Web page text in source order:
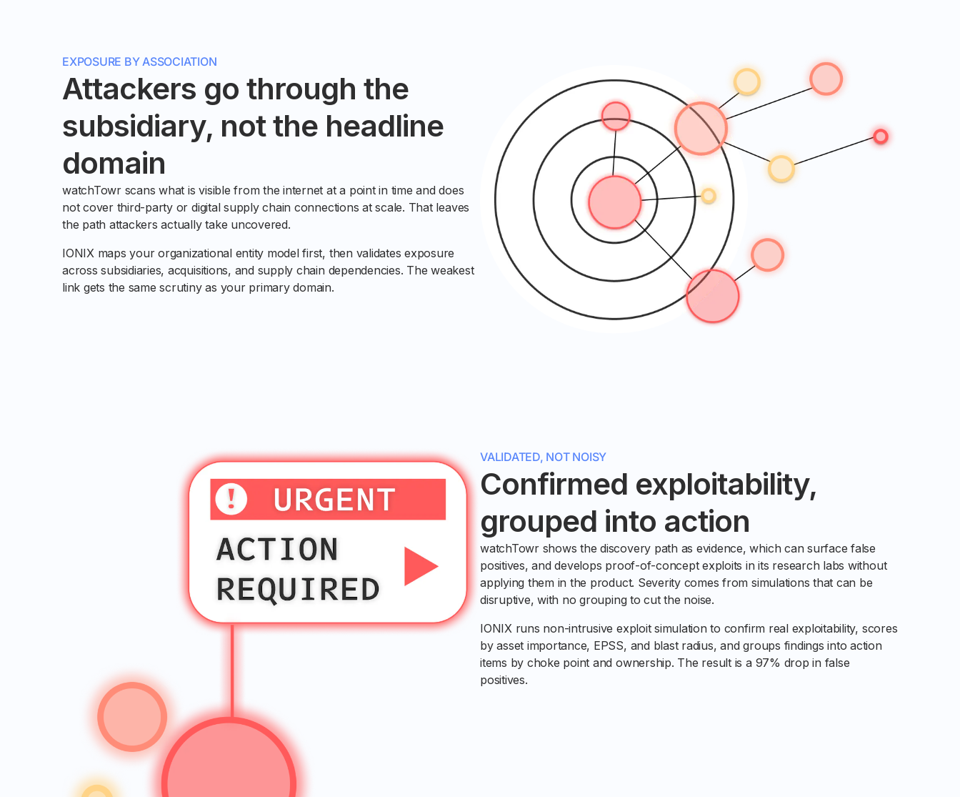
EXPOSURE BY ASSOCIATION
Attackers go through the
subsidiary, not the headline
domain
watchTowr scans what is visible from the internet at a point in time and does
not cover third-party or digital supply chain connections at scale. That leaves
the path attackers actually take uncovered.
IONIX maps your organizational entity model first, then validates exposure
across subsidiaries, acquisitions, and supply chain dependencies. The weakest
link gets the same scrutiny as your primary domain.
VALIDATED, NOT NOISY
Confirmed exploitability,
grouped into action
watchTowr shows the discovery path as evidence, which can surface false
positives, and develops proof-of-concept exploits in its research labs without
applying them in the product. Severity comes from simulations that can be
disruptive, with no grouping to cut the noise.
IONIX runs non-intrusive exploit simulation to confirm real exploitability, scores
by asset importance, EPSS, and blast radius, and groups findings into action
items by choke point and ownership. The result is a 97% drop in false
positives.